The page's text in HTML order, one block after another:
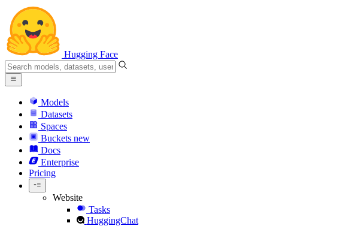
Hugging Face
Models
Datasets
Spaces
Buckets new
Docs
Enterprise
Pricing
Website
Tasks
HuggingChat